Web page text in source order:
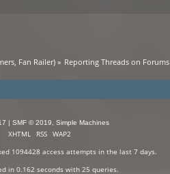
, Fan Railer) » Reporting Threads on Forums
| SMF © 2019 Simple Machines
XHTML RSS
WAP2
1094428 access attempts in the last 7 days.
in 0.162 seconds with 25 queries.